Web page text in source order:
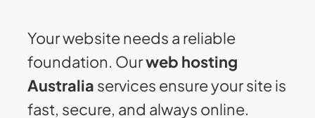
Your website needs a reliable
foundation. Ourweb hosting
Australia services ensure your site is
fast, secure, and always online.